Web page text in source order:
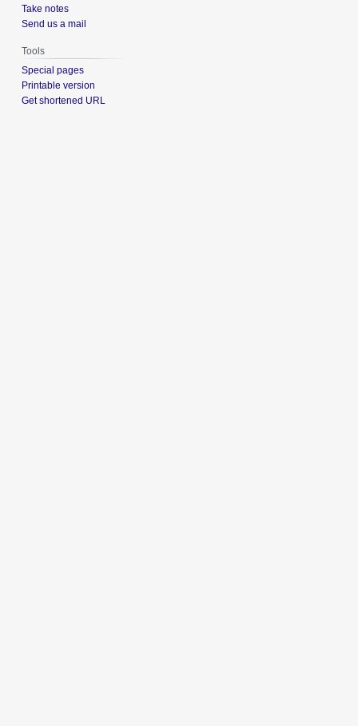
Take notes
Send us a mail
Tools
Special pages
Printable version
Get shortened URL